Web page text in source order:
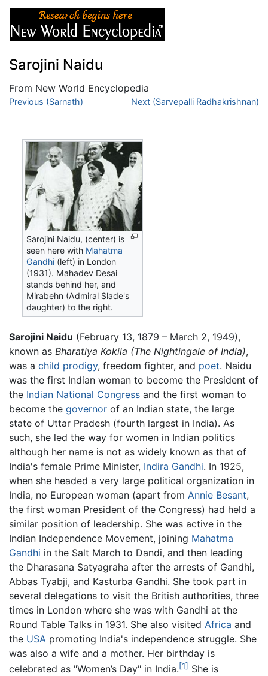
Sarojini Naidu
From New World Encyclopedia
Jump to:navigation
Previous (Sarnath) Next (Sarvepalli Radhakrishnan)
Sarojini Naidu, (center) is
seen here with Mahatma
Gandhi (left) in London
(1931). Mahadev Desai
stands behind her, and
Mirabehn (Admiral Slade's
daughter) to the right.
Sarojini Naidu (February 13, 1879 – March 2, 1949),
known as Bharatiya Kokila (The Nightingale of India),
was a child prodigy, freedom fighter, and poet. Naidu
was the first Indian woman to become the President of
the Indian National Congress and the first woman to
become the governor of an Indian state, the large
state of Uttar Pradesh (fourth largest in India). As
such, she led the way for women in Indian politics
although her name is not as widely known as that of
India's female Prime Minister, Indira Gandhi. In 1925,
when she headed a very large political organization in
India, no European woman (apart from Annie Besant,
the first woman President of the Congress) had held a
similar position of leadership. She was active in the
Indian Independence Movement, joining Mahatma
Gandhi in the Salt March to Dandi, and then leading
the Dharasana Satyagraha after the arrests of Gandhi,
Abbas Tyabji, and Kasturba Gandhi. She took part in
several delegations to visit the British authorities, three
times in London where she was with Gandhi at the
Round Table Talks in 1931. She also visited Africa and
the USA promoting India's independence struggle. She
was also a wife and a mother. Her birthday is
celebrated as "Women’s Day" in India.[1] She is